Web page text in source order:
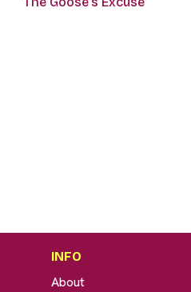
INFO
About